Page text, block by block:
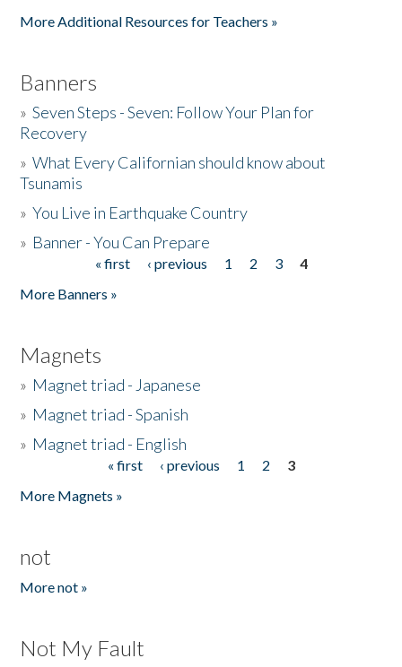
More Additional Resources for Teachers »
Banners
»Seven Steps - Seven: Follow Your Plan for
Recovery
»What Every Californian should know about
Tsunamis
»You Live in Earthquake Country
» Banner - You Can Prepare
« first ‹ previous 1 2 3
4
More Banners »
Magnets
» Magnet triad - Japanese
» Magnet triad - Spanish
» Magnet triad - English
« first ‹ previous 1 2
3
More Magnets »
not
More not »
Not My Fault